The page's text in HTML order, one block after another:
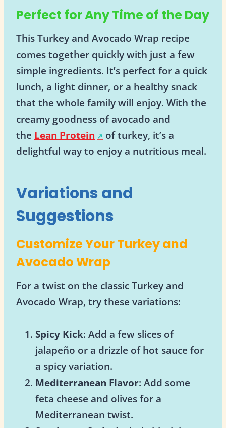
Perfect for Any Time of the Day
This Turkey and Avocado Wrap recipe
comes together quickly with just a few
simple ingredients. It’s perfect for a quick
lunch, a light dinner, or a healthy snack
that the whole family will enjoy. With the
creamy goodness of avocado and
the Lean Protein
of turkey, it’s a
delightful way to enjoy a nutritious meal.
Variations and
Suggestions
Customize Your Turkey and
Avocado Wrap
For a twist on the classic Turkey and
Avocado Wrap, try these variations:
Spicy Kick: Add a few slices of
jalapeño or a drizzle of hot sauce for
a spicy variation.
Mediterranean Flavor: Add some
feta cheese and olives for a
Mediterranean twist.